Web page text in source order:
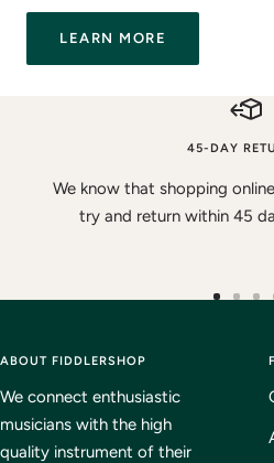
LEARN MORE
45-DAY
We know that shopping
try and return within 45
ABOUT FIDDLERSHOP
We connect enthusiastic
musicians with the high
quality instrument of their